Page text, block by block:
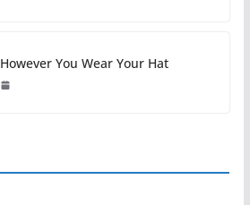
However You Wear Your Hat